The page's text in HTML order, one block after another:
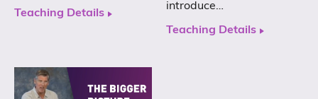
Teaching Details
introduce…
Teaching Details